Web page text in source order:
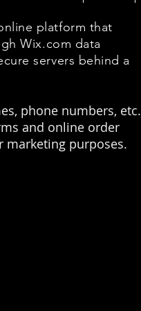
platform that
Wix.com data
servers behind a
phone numbers, etc.
and online order
purposes.